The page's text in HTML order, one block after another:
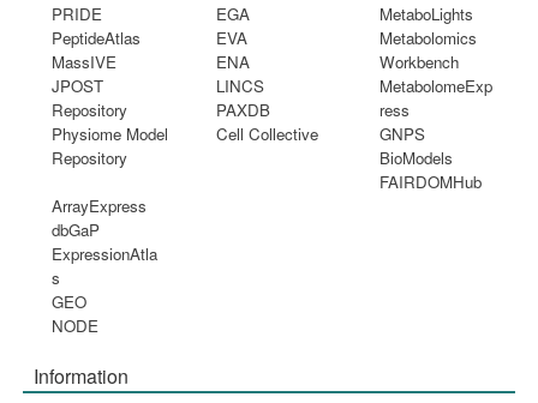
PRIDE
PeptideAtlas
MassIVE
JPOST
Repository
Physiome Model
Repository
EGA
EVA
ENA
LINCS
PAXDB
Cell Collective
MetaboLights
Metabolomics
Workbench
MetabolomeExp
ress
GNPS
BioModels
FAIRDOMHub
ArrayExpress
dbGaP
ExpressionAtla
s
GEO
NODE
Information